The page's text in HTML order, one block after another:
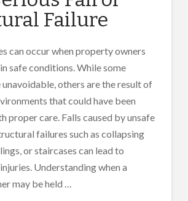
Failure
can occur when property owners
safe conditions. While some
others are the result of
that could have been
proper care. Falls caused by unsafe
failures such as collapsing
or staircases can lead to
Understanding when a
may be held …